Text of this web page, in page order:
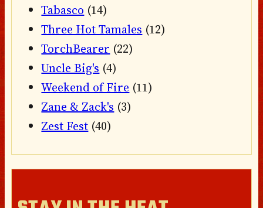
Tabasco (14)
Three Hot Tamales (12)
TorchBearer (22)
Uncle Big's (4)
Weekend of Fire (11)
Zane & Zack's (3)
Zest Fest (40)